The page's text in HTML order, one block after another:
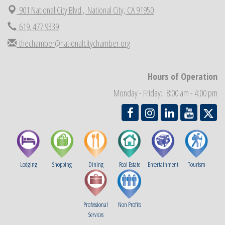
Aug 29 National City Community Market
Sep 2 Economic Development Meeting
Sep 3 Business Networking Meeting
THRIVE – MENTORING WOMEN IN BUSINESS
National City Community Market
901 National City Blvd., National City, CA 91950
619. 477.9339
thechamber@nationalcitychamber.org
Hours of Operation
Monday - Friday: 8:00 am - 4:00 pm
Lodging Shopping Dining Real Estate Entertainment Tourism
Professional
Services
Non Profits